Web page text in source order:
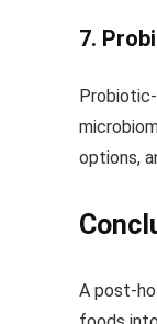
7.
options,
A post-